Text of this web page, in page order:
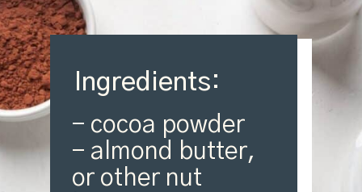
Ingredients:
- cocoa powder
- almond butter,
or other nut